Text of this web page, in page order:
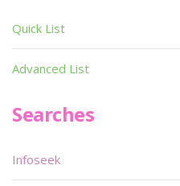
Quick List
Advanced List
Searches
Infoseek